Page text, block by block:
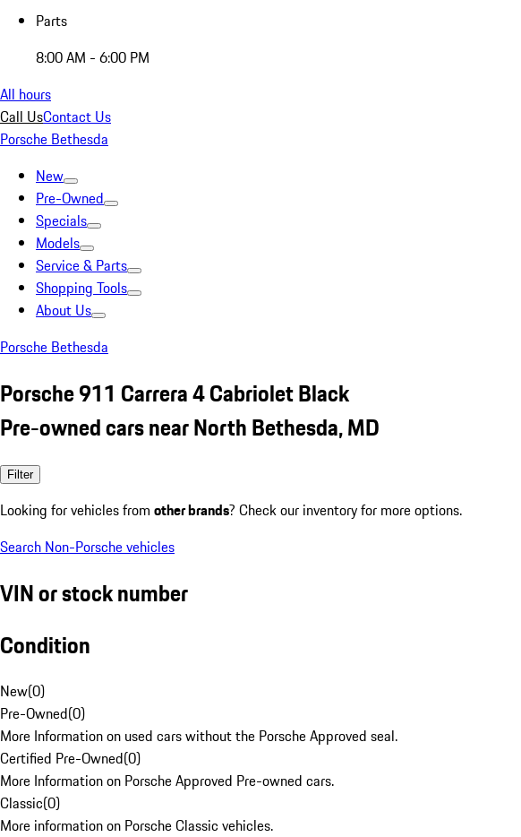
Parts
8:00 AM - 6:00 PM
All hours
Call UsContact Us
Porsche Bethesda
New
Pre-Owned
Specials
Models
Service & Parts
Shopping Tools
About Us
Porsche Bethesda
Porsche 911 Carrera 4 Cabriolet Black
Pre-owned cars near North Bethesda, MD
Filter
Looking for vehicles from other brands? Check our inventory for more options.
Search Non-Porsche vehicles
VIN or stock number
Condition
New(0)
Pre-Owned(0)
More Information on used cars without the Porsche Approved seal.
Certified Pre-Owned(0)
More Information on Porsche Approved Pre-owned cars.
Classic(0)
More information on Porsche Classic vehicles.